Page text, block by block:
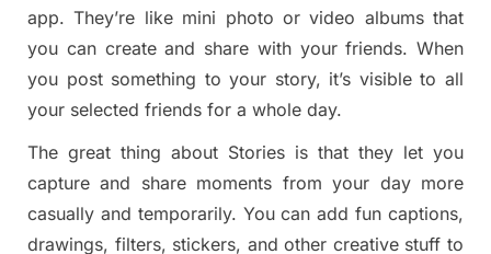
app. They’re like mini photo or video albums that
you can create and share with your friends. When
you post something to your story, it’s visible to all
your selected friends for a whole day.
The great thing about Stories is that they let you
capture and share moments from your day more
casually and temporarily. You can add fun captions,
drawings, filters, stickers, and other creative stuff to